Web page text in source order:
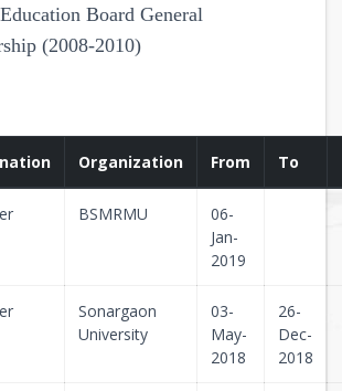
Board General
(2008-2010)
Organization From To
BSMRMU
06-
Jan-
2019
Sonargaon
University
03-
May-
2018
26-
Dec-
2018